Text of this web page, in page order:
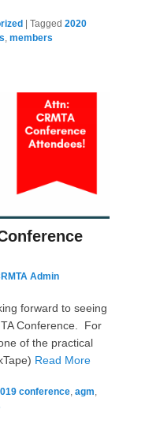
| Tagged 2020
members
Admin
forward to seeing
Conference. For
of the practical
Read More
conference agm